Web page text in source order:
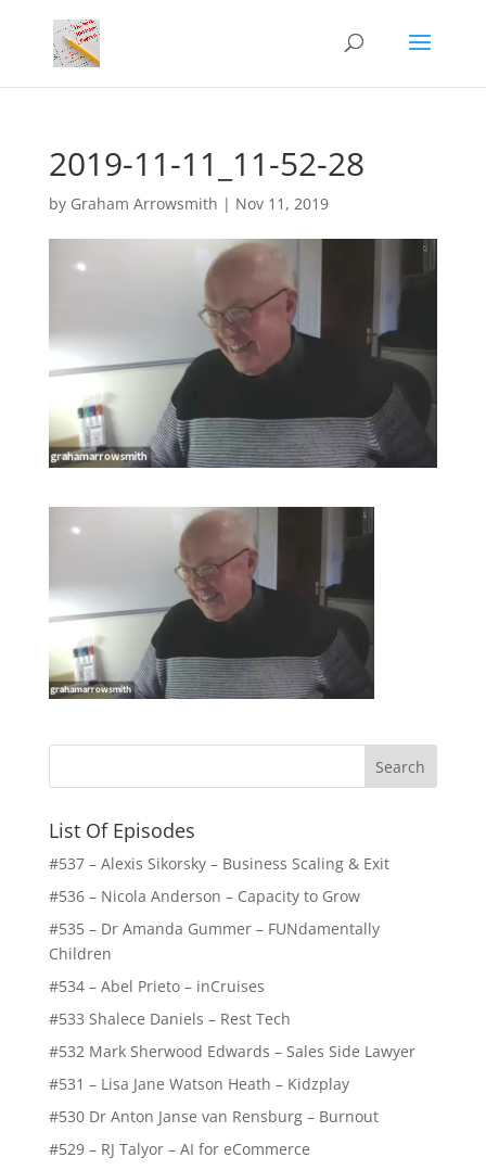
2019-11-11_11-52-28
by Graham Arrowsmith | Nov 11, 2019
List Of Episodes
#537 – Alexis Sikorsky – Business Scaling & Exit
#536 – Nicola Anderson – Capacity to Grow
#535 – Dr Amanda Gummer – FUNdamentally
Children
#534 – Abel Prieto – inCruises
#533 Shalece Daniels – Rest Tech
#532 Mark Sherwood Edwards – Sales Side Lawyer
#531 – Lisa Jane Watson Heath – Kidzplay
#530 Dr Anton Janse van Rensburg – Burnout
#529 – RJ Talyor – AI for eCommerce